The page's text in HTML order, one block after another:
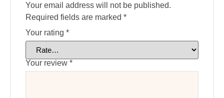
Your email address will not be published.
Required fields are marked *
Your rating *
Your review *